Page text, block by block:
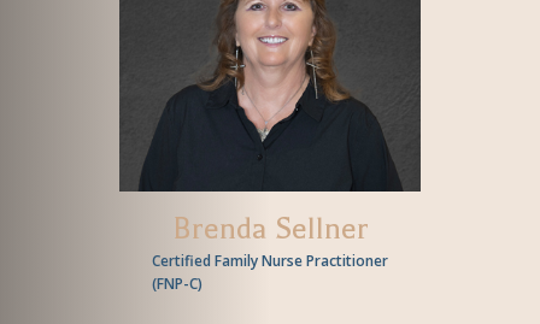
Brenda Sellner
Certified Family Nurse Practitioner
(FNP-C)